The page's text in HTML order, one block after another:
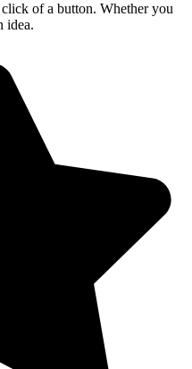
of a button. Whether you
idea.